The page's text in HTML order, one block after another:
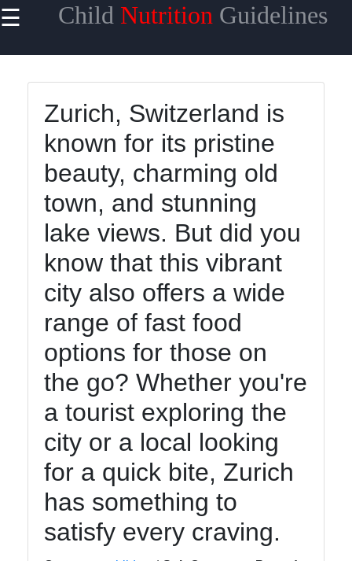
☰ Child Nutrition Guidelines
Home
Healthy
Eating for
Kids
Child
Nutrition
Guidelines
Nutrient-
Rich
Children
Balanced
Diet for
Child
Zurich, Switzerland is
known for its pristine
beauty, charming old
town, and stunning
lake views. But did you
know that this vibrant
city also offers a wide
range of fast food
options for those on
the go? Whether you're
a tourist exploring the
city or a local looking
for a quick bite, Zurich
has something to
satisfy every craving.